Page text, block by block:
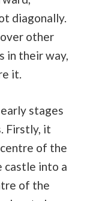
diagonally.
over other
in their way,
it.
stages
Firstly, it
of the
castle into a
of the